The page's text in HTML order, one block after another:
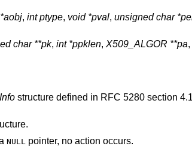
, int ptype, void *pval, unsigned char
char **pk, int *ppklen, X509_ALGOR **pa,
structure defined in RFC 5280 section
NULL pointer, no action occurs.